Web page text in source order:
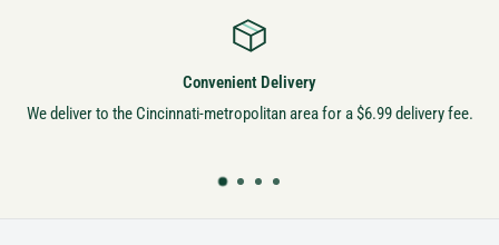
Convenient Delivery
We deliver to the Cincinnati-metropolitan area for a $6.99 delivery fee.